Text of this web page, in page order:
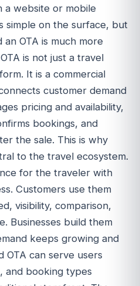
a website or mobile
simple on the surface, but
OTA is much more
is not just a travel
It is a commercial
customer demand
pricing and availability,
bookings, and
the sale. This is why
to the travel ecosystem.
for the traveler with
Customers use them
visibility, comparison,
Businesses build them
keeps growing and
OTA can serve users
and booking types